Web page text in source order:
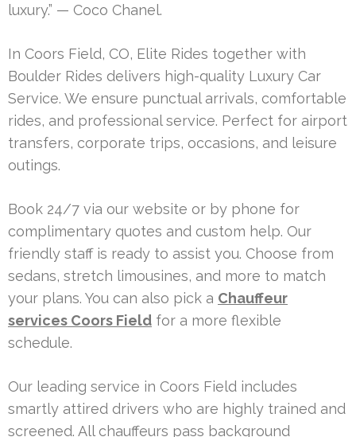
luxury.” — Coco Chanel.
In Coors Field, CO, Elite Rides together with
Boulder Rides delivers high-quality Luxury Car
Service. We ensure punctual arrivals, comfortable
rides, and professional service. Perfect for airport
transfers, corporate trips, occasions, and leisure
outings.
Book 24/7 via our website or by phone for
complimentary quotes and custom help. Our
friendly staff is ready to assist you. Choose from
sedans, stretch limousines, and more to match
your plans. You can also pick a Chauffeur
services Coors Field for a more flexible
schedule.
Our leading service in Coors Field includes
smartly attired drivers who are highly trained and
screened. All chauffeurs pass background